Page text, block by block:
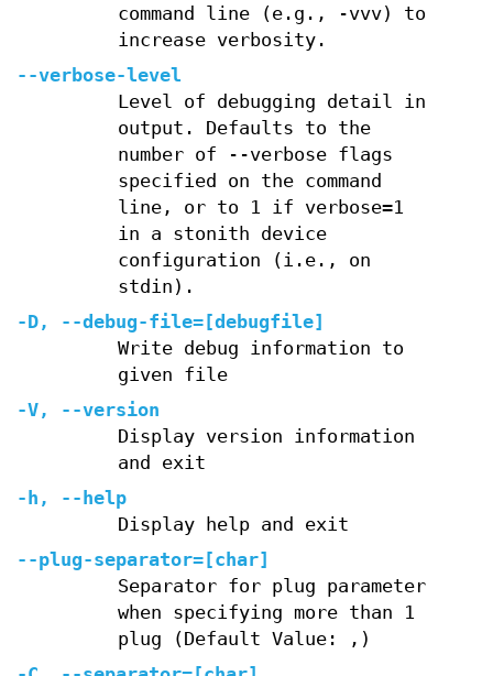
command line (e.g., -vvv) to
increase verbosity.
--verbose-level
Level of debugging detail in
output. Defaults to the
number of --verbose flags
specified on the command
line, or to 1 if verbose=1
in a stonith device
configuration (i.e., on
stdin).
-D, --debug-file=[debugfile]
Write debug information to
given file
-V, --version
Display version information
and exit
-h, --help
Display help and exit
--plug-separator=[char]
Separator for plug parameter
when specifying more than 1
plug (Default Value: ,)